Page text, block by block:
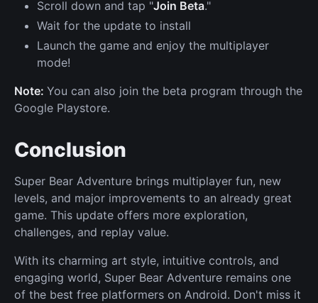
Scroll down and tap "Join Beta."
Wait for the update to install
Launch the game and enjoy the multiplayer
mode!
Note: You can also join the beta program through the
Google Playstore.
Conclusion
Super Bear Adventure brings multiplayer fun, new
levels, and major improvements to an already great
game. This update offers more exploration,
challenges, and replay value.
With its charming art style, intuitive controls, and
engaging world, Super Bear Adventure remains one
of the best free platformers on Android. Don't miss it